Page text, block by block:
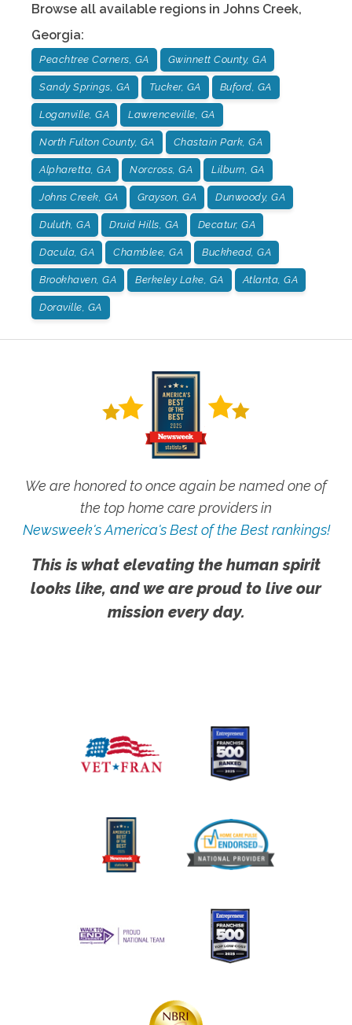
Browse all available regions in Johns Creek,
Georgia:
Peachtree Corners, GA Gwinnett County, GA
Sandy Springs, GA Tucker, GA Buford, GA
Loganville, GA Lawrenceville, GA
North Fulton County, GA Chastain Park, GA
Alpharetta, GA Norcross, GA Lilburn, GA
Johns Creek, GA Grayson, GA Dunwoody, GA
Duluth, GA Druid Hills, GA Decatur, GA
Dacula, GA Chamblee, GA Buckhead, GA
Brookhaven, GA Berkeley Lake, GA Atlanta, GA
Doraville, GA
We are honored to once again be named one of
the top home care providers in
Newsweek's America's Best of the Best rankings!
This is what elevating the human spirit
looks like, and we are proud to live our
mission every day.